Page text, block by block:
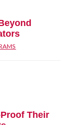
Their